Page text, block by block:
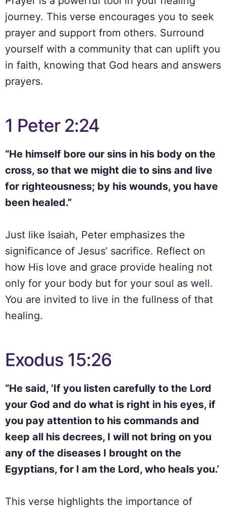
journey. This verse encourages you to seek
prayer and support from others. Surround
yourself with a community that can uplift you
in faith, knowing that God hears and answers
prayers.
1 Peter 2:24
“He himself bore our sins in his body on the
cross, so that we might die to sins and live
for righteousness; by his wounds, you have
been healed.”
Just like Isaiah, Peter emphasizes the
significance of Jesus’ sacrifice. Reflect on
how His love and grace provide healing not
only for your body but for your soul as well.
You are invited to live in the fullness of that
healing.
Exodus 15:26
“He said, ‘If you listen carefully to the Lord
your God and do what is right in his eyes, if
you pay attention to his commands and
keep all his decrees, I will not bring on you
any of the diseases I brought on the
Egyptians, for I am the Lord, who heals you.’
This verse highlights the importance of